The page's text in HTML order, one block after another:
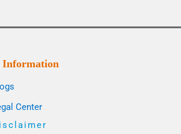
Information
Center